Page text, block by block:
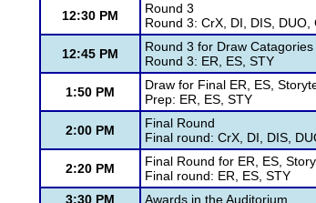
12:30 PM
Round 3
Round 3: CrX, DI, DIS, DUO,
12:45 PM
Round 3 for Draw Catagories
Round 3: ER, ES, STY
1:50 PM
Draw for Final ER, ES,
Prep: ER, ES, STY
2:00 PM
Final Round
Final round: CrX, DI, DIS,
2:20 PM
Final Round for ER, ES,
Final round: ER, ES, STY
3:30 PM
Awards in the Auditorium